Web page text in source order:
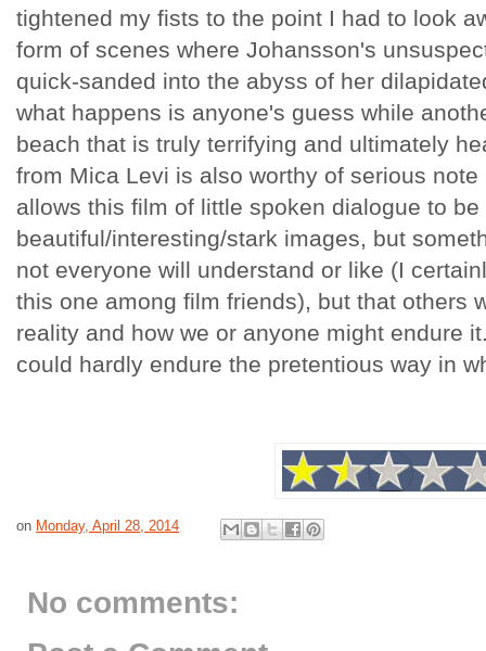
tightened my fists to the point I had to look
form of scenes where Johansson's
quick-sanded into the abyss of her
what happens is anyone's guess while
beach that is truly terrifying and ultimately
from Mica Levi is also worthy of serious
allows this film of little spoken dialogue to
beautiful/interesting/stark images, but
not everyone will understand or like (I
this one among film friends), but that others
reality and how we or anyone might endure
could hardly endure the pretentious way in
on Monday, April 28, 2014
No comments: